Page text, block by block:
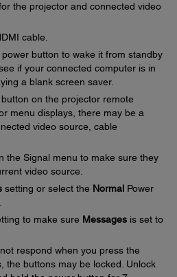
the projector and connected video
cable.
button to wake it from standby
if your connected computer is in
a blank screen saver.
button on the projector remote
menu displays, there may be a
video source, cable
the Signal menu to make sure they
video source.
setting or select the Normal Power
to make sure Messages is set to
respond when you press the
the buttons may be locked. Unlock